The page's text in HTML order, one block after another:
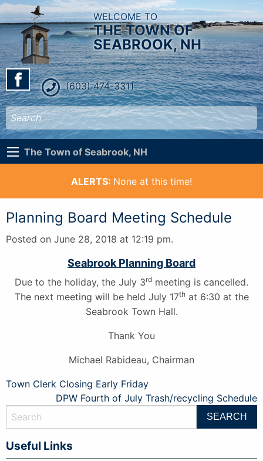
WELCOME TO
THE TOWN OF
SEABROOK, NH
(603) 474-3311
The Town of Seabrook, NH
ALERTS: None at this time!
Planning Board Meeting Schedule
Posted on June 28, 2018 at 12:19 pm.
Seabrook Planning Board
Due to the holiday, the July 3rd meeting is cancelled.
The next meeting will be held July 17that 6:30 at the
Seabrook Town Hall.
Thank You
Michael Rabideau, Chairman
Post
navigation
Town Clerk Closing Early Friday
DPW Fourth of July Trash/recycling Schedule
Useful Links